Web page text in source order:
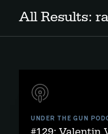
All Results:
UNDER THE GUN